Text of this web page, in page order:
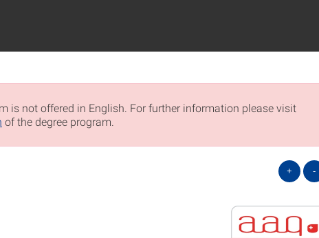
is not offered in English. For further information please visit
of the degree program.
+ -